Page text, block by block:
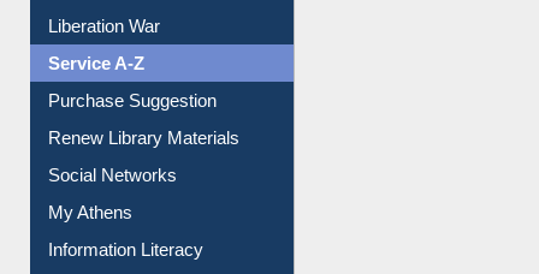
Print Journal Articles
Liberation War
Service A-Z
Purchase Suggestion
Renew Library Materials
Social Networks
My Athens